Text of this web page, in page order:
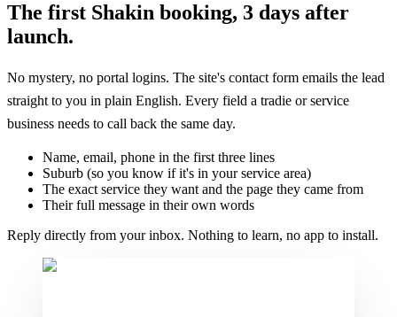
The first Shakin booking, 3 days after
launch.
No mystery, no portal logins. The site's contact form emails the lead
straight to you in plain English. Every field a tradie or service
business needs to call back the same day.
Name, email, phone in the first three lines
Suburb (so you know if it's in your service area)
The exact service they want and the page they came from
Their full message in their own words
Reply directly from your inbox. Nothing to learn, no app to install.